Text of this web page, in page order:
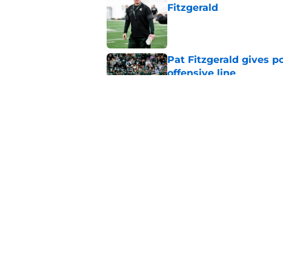
Fitzgerald
Published by on Invalid Date
Pat Fitzgerald gives
offensive line